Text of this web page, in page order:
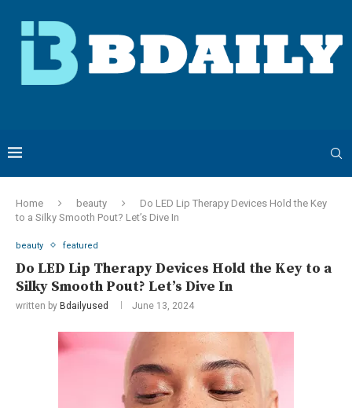
Home beauty
Do LED Lip Therapy Devices Hold the Key
to a Silky Smooth Pout? Let’s Dive In
beauty featured
Do LED Lip Therapy Devices Hold the Key to a
Silky Smooth Pout? Let’s Dive In
written by Bdailyused June 13, 2024